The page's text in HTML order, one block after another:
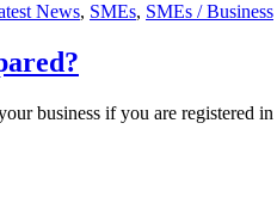
News, SMEs, SMEs / Business
business if you are registered